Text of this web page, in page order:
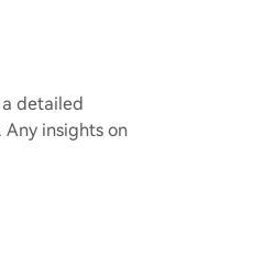
detailed
insights on